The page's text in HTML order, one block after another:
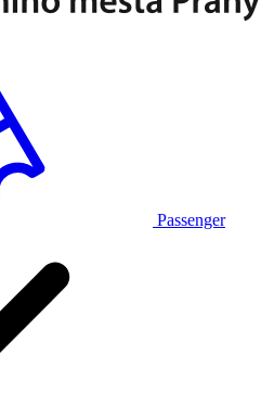
Passenger